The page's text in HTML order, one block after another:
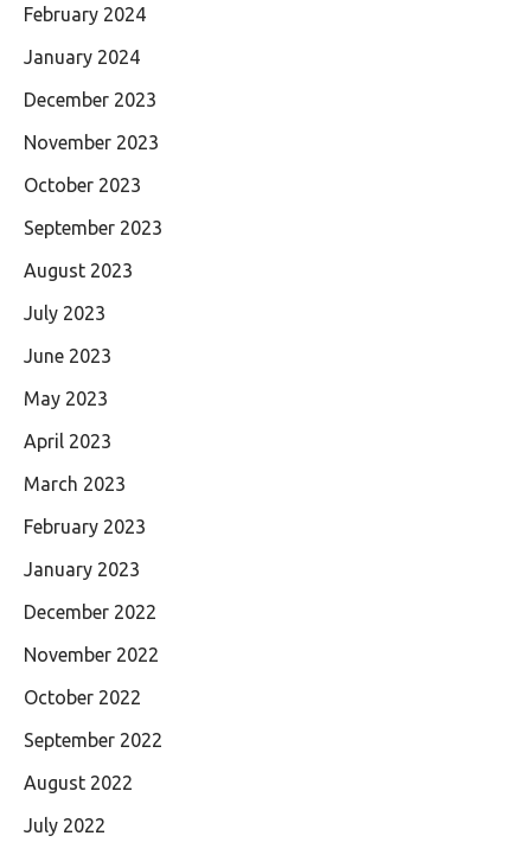
February 2024
January 2024
December 2023
November 2023
October 2023
September 2023
August 2023
July 2023
June 2023
May 2023
April 2023
March 2023
February 2023
January 2023
December 2022
November 2022
October 2022
September 2022
August 2022
July 2022